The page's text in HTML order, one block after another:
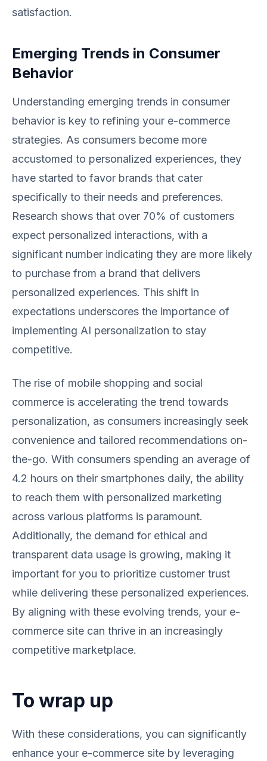
satisfaction.
Emerging Trends in Consumer
Behavior
Understanding emerging trends in consumer
behavior is key to refining your e-commerce
strategies. As consumers become more
accustomed to personalized experiences, they
have started to favor brands that cater
specifically to their needs and preferences.
Research shows that over 70% of customers
expect personalized interactions, with a
significant number indicating they are more likely
to purchase from a brand that delivers
personalized experiences. This shift in
expectations underscores the importance of
implementing AI personalization to stay
competitive.
The rise of mobile shopping and social
commerce is accelerating the trend towards
personalization, as consumers increasingly seek
convenience and tailored recommendations on-
the-go. With consumers spending an average of
4.2 hours on their smartphones daily, the ability
to reach them with personalized marketing
across various platforms is paramount.
Additionally, the demand for ethical and
transparent data usage is growing, making it
important for you to prioritize customer trust
while delivering these personalized experiences.
By aligning with these evolving trends, your e-
commerce site can thrive in an increasingly
competitive marketplace.
To wrap up
With these considerations, you can significantly
enhance your e-commerce site by leveraging